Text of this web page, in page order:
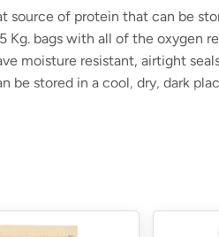
source of protein that can be
Kg. bags with all of the oxygen
moisture resistant, airtight
be stored in a cool, dry, dark
indefinitely when properly stored